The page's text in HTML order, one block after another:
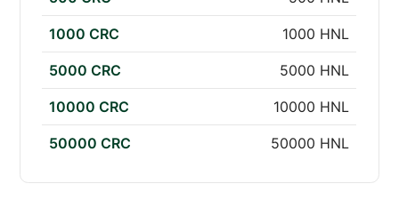
1000 CRC 1000 HNL
5000 CRC 5000 HNL
10000 CRC 10000 HNL
50000 CRC 50000 HNL